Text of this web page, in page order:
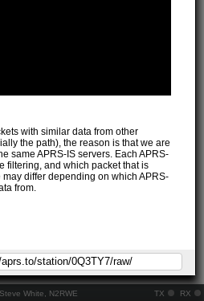
White, N2RWE TX RX
with similar data from other
the path), the reason is that we are
same APRS-IS servers. Each APRS-
filtering, and which packet that is
differ depending on which APRS-
from.